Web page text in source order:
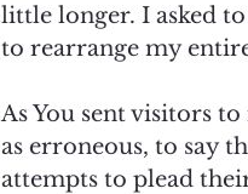
little longer. I asked
to rearrange my
As You sent visitors
as erroneous, to say
attempts to plead